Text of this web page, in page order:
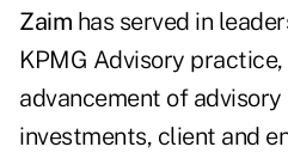
Zaim has served in
KPMG Advisory
advancement of
investments, client and